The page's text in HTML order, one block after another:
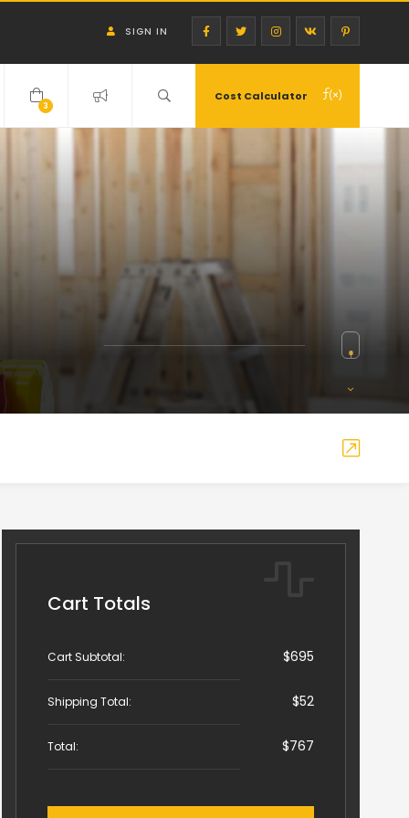
SIGN IN
Cost Calculator
3
Cart Totals
Cart Subtotal: $695
Shipping Total: $52
Total: $767